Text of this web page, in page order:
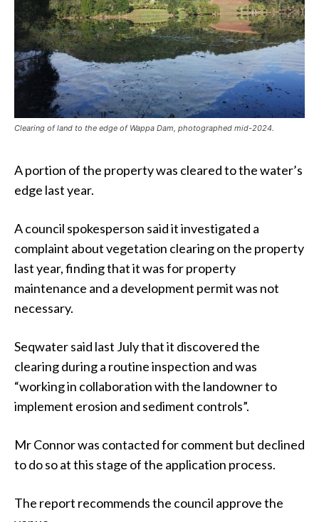
Clearing of land to the edge of Wappa Dam, photographed mid-2024.
A portion of the property was cleared to the water’s
edge last year.
A council spokesperson said it investigated a
complaint about vegetation clearing on the property
last year, finding that it was for property
maintenance and a development permit was not
necessary.
Seqwater said last July that it discovered the
clearing during a routine inspection and was
“working in collaboration with the landowner to
implement erosion and sediment controls”.
Mr Connor was contacted for comment but declined
to do so at this stage of the application process.
The report recommends the council approve the